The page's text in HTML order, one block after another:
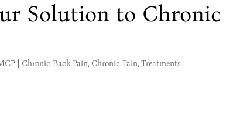
Solution to Chronic
| Chronic Back Pain, Chronic Pain, Treatments